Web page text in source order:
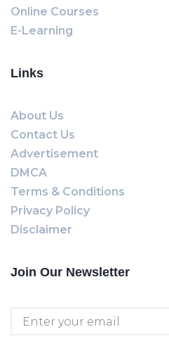
Online Courses
E-Learning
Links
About Us
Contact Us
Advertisement
DMCA
Terms & Conditions
Privacy Policy
Disclaimer
Join Our Newsletter